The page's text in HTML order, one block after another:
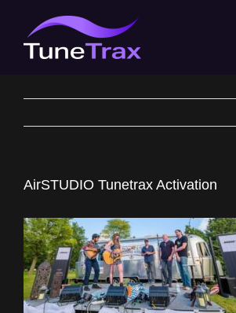
content
AirSTUDIO Tunetrax Activation